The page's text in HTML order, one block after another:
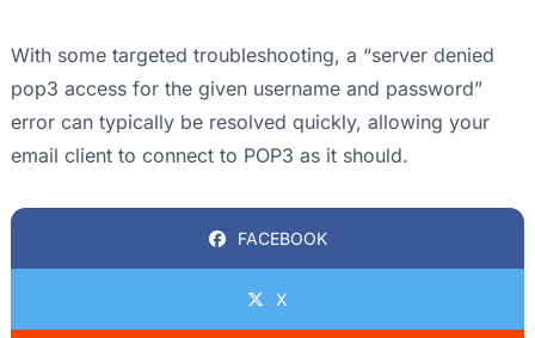
With some targeted troubleshooting, a “server denied
pop3 access for the given username and password”
error can typically be resolved quickly, allowing your
email client to connect to POP3 as it should.
FACEBOOK
X